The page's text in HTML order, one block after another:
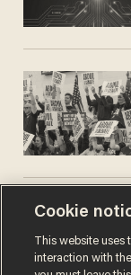
Cookie
This website uses
interaction with